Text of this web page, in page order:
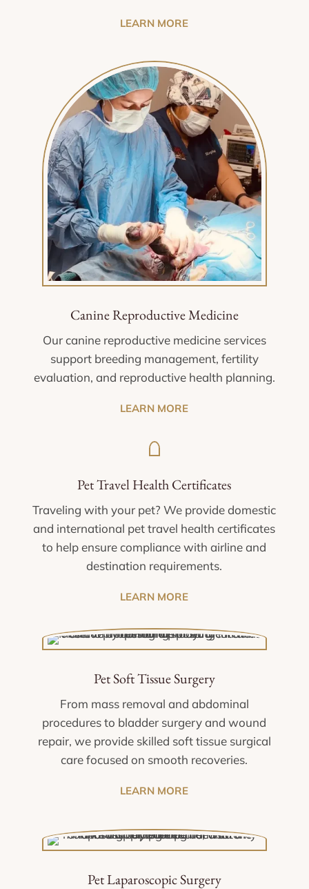
LEARN MORE
Canine Reproductive Medicine
Our canine reproductive medicine services
support breeding management, fertility
evaluation, and reproductive health planning.
LEARN MORE
Pet Travel Health Certificates
Traveling with your pet? We provide domestic
and international pet travel health certificates
to help ensure compliance with airline and
destination requirements.
LEARN MORE
Pet Soft Tissue Surgery
From mass removal and abdominal
procedures to bladder surgery and wound
repair, we provide skilled soft tissue surgical
care focused on smooth recoveries.
LEARN MORE
Pet Laparoscopic Surgery